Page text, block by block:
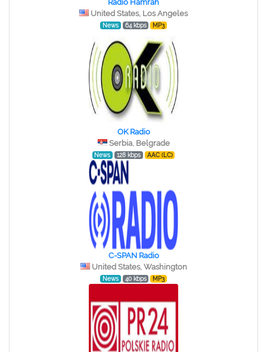
Radio Hamrah
United States, Los Angeles
News 64 kbps MP3
OK Radio
Serbia, Belgrade
News 128 kbps AAC (LC)
C-SPAN Radio
United States, Washington
News 40 kbps MP3